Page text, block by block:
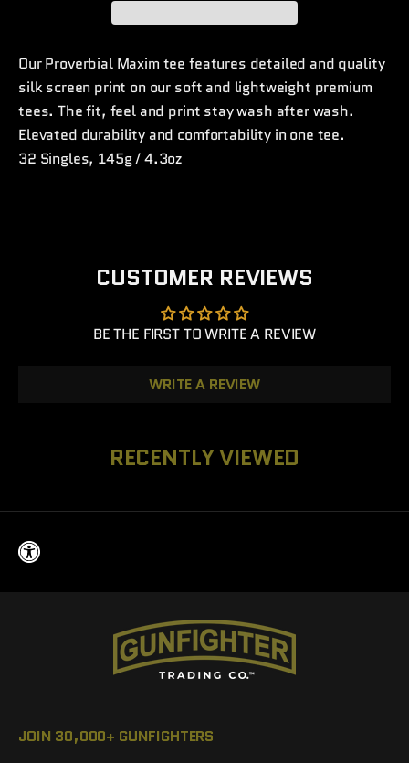
Our Proverbial Maxim tee features detailed and quality
silk screen print on our soft and lightweight premium
tees. The fit, feel and print stay wash after wash.
Elevated durability and comfortability in one tee.
32 Singles, 145g / 4.3oz
CUSTOMER REVIEWS
BE THE FIRST TO WRITE A REVIEW
WRITE A REVIEW
RECENTLY VIEWED
JOIN 30,000+ GUNFIGHTERS